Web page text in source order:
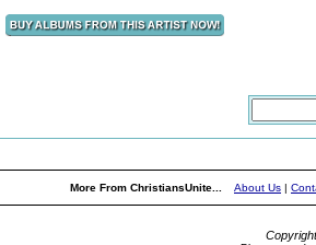
More From ChristiansUnite... About Us |